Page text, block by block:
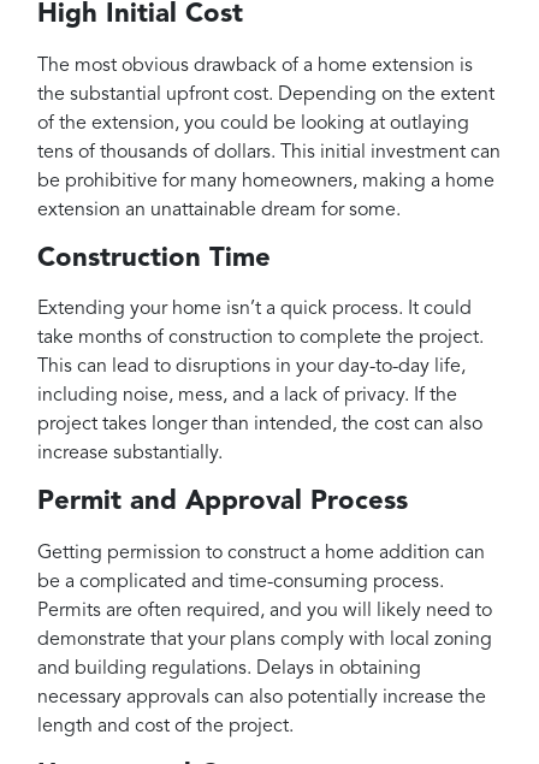
High Initial Cost
The most obvious drawback of a home extension is
the substantial upfront cost. Depending on the extent
of the extension, you could be looking at outlaying
tens of thousands of dollars. This initial investment can
be prohibitive for many homeowners, making a home
extension an unattainable dream for some.
Construction Time
Extending your home isn’t a quick process. It could
take months of construction to complete the project.
This can lead to disruptions in your day-to-day life,
including noise, mess, and a lack of privacy. If the
project takes longer than intended, the cost can also
increase substantially.
Permit and Approval Process
Getting permission to construct a home addition can
be a complicated and time-consuming process.
Permits are often required, and you will likely need to
demonstrate that your plans comply with local zoning
and building regulations. Delays in obtaining
necessary approvals can also potentially increase the
length and cost of the project.